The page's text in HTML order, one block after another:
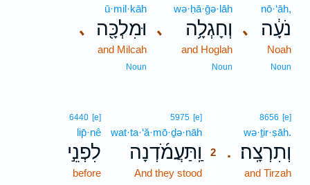
､
nō·‘āh,
נֹעָ֔ה
Noah
Noun
､
wə·ḥā·ḡə·lāh
וְחָגְלָ֥ה
and Hoglah
Noun
､
ū·mil·kāh
וּמִלְכָּ֖ה
and Milcah
Noun
.
8656 [e]
wə·ṯir·ṣāh.
וְתִרְצָֽה׃
and Tirzah
5975 [e]
wat·ta·‘ă·mō·ḏə·nāh
וַֽתַּעֲמֹ֜דְנָה
2
And they stood
6440 [e]
lip̄·nê
לִפְנֵ֣י
before